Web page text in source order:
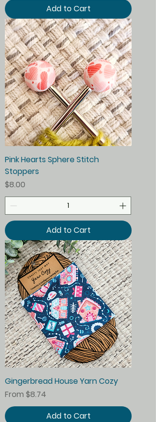
Add to Cart
Pink Hearts Sphere Stitch
Stoppers
Price
$8.00
Add to Cart
Gingerbread House Yarn Cozy
From $8.74
Sale Price
Add to Cart